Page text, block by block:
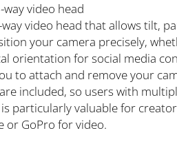
video head
video head that allows tilt,
your camera precisely,
orientation for social media
to attach and remove your
included, so users with
particularly valuable for
or GoPro for video.